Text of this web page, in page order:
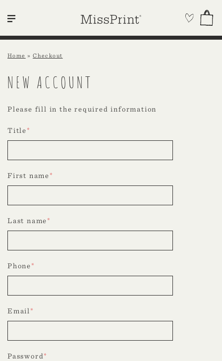
Home »Checkout
NEW ACCOUNT
Please fill in the required information
Title*
First name*
Last name*
Phone*
Email*
Password*